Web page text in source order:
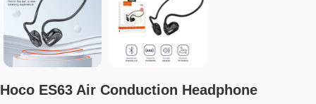
Hoco ES63 Air Conduction Headphone